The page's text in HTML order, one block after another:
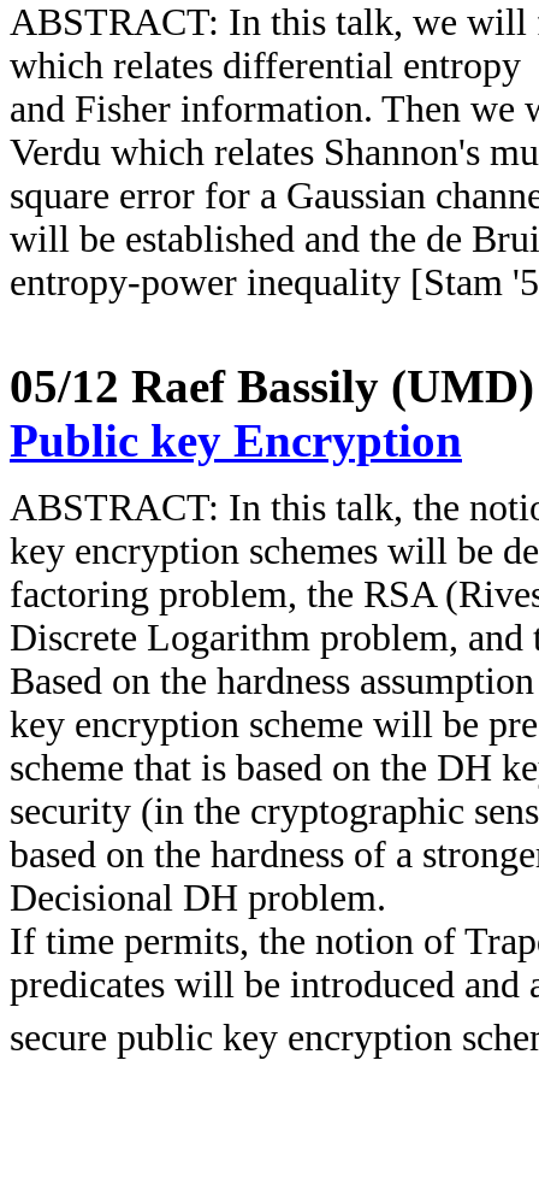
ABSTRACT: In this talk, we will
which relates differential entropy
and Fisher information. Then
Verdu which relates Shannon's
square error for a Gaussian
will be established and the de
entropy-power inequality [Stam
05/12 Raef Bassily
Public key Encryption
ABSTRACT: In this talk, the
key encryption schemes will be
factoring problem, the RSA
Discrete Logarithm problem,
Based on the hardness
key encryption scheme will be
scheme that is based on the DH
security (in the cryptographic
based on the hardness of a
Decisional DH problem.
If time permits, the notion of
predicates will be introduced
secure public key encryption